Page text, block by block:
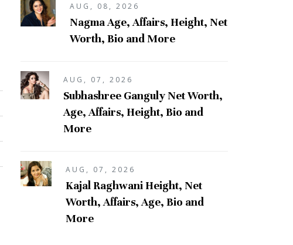
AUG, 08, 2026
Nagma Age, Affairs, Height, Net
Worth, Bio and More
AUG, 07, 2026
Subhashree Ganguly Net Worth,
Age, Affairs, Height, Bio and
More
AUG, 07, 2026
Kajal Raghwani Height, Net
Worth, Affairs, Age, Bio and
More